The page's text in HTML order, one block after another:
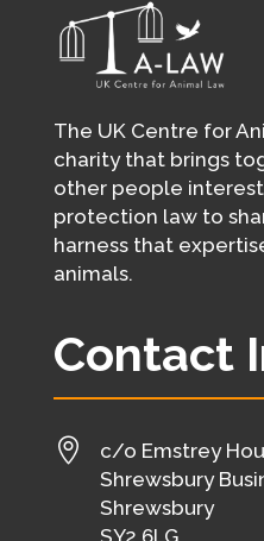
The UK Centre for
charity that brings
other people
protection law to
harness that
animals.
Contact

c/o Emstrey
Shrewsbury
Shrewsbury
SY2 6LG